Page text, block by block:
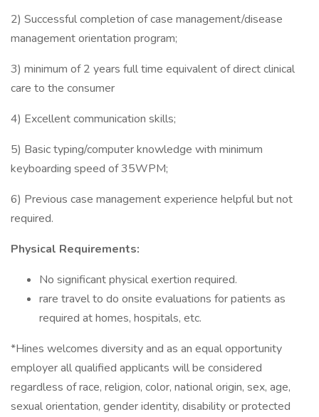
2) Successful completion of case management/disease
management orientation program;
3) minimum of 2 years full time equivalent of direct clinical
care to the consumer
4) Excellent communication skills;
5) Basic typing/computer knowledge with minimum
keyboarding speed of 35WPM;
6) Previous case management experience helpful but not
required.
Physical Requirements:
No significant physical exertion required.
rare travel to do onsite evaluations for patients as
required at homes, hospitals, etc.
*Hines welcomes diversity and as an equal opportunity
employer all qualified applicants will be considered
regardless of race, religion, color, national origin, sex, age,
sexual orientation, gender identity, disability or protected